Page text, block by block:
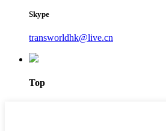
Skype
transworldhk@live.cn
Top